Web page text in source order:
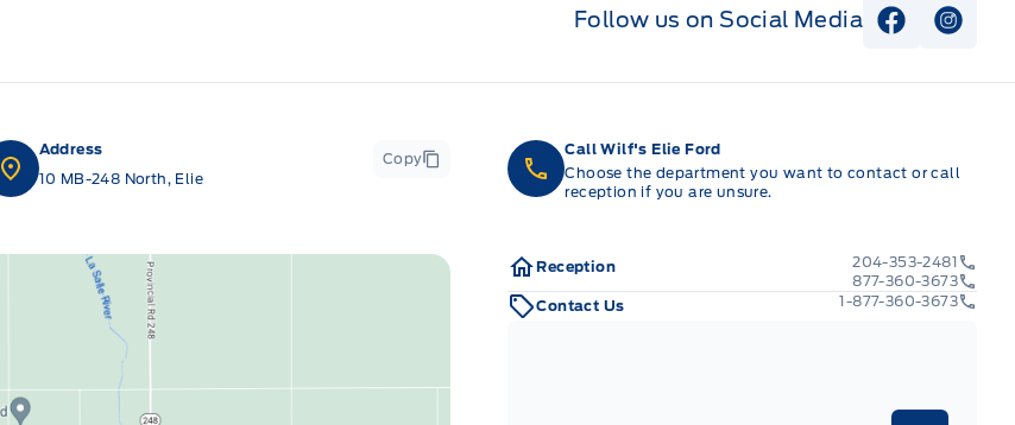
Follow us on Social Media View View
Address
10 MB-248 North, Elie
Copy
Call Wilf's Elie Ford
Choose the department you want to contact or call
reception if you are unsure.
Reception
204-353-2481
877-360-3673
Contact Us
1-877-360-3673